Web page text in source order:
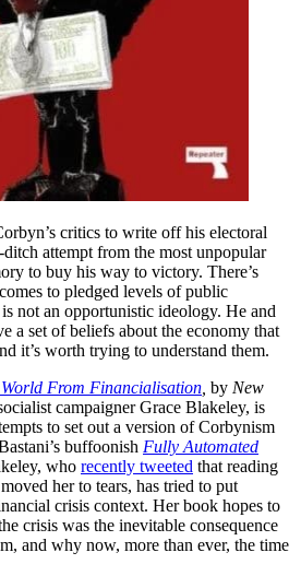
critics to write off his electoral
attempt from the most unpopular
to buy his way to victory. There’s
to pledged levels of public
not an opportunistic ideology. He and
a set of beliefs about the economy that
it’s worth trying to understand them.
From Financialisation by New
campaigner Grace Blakeley, is
to set out a version of Corbynism
buffoonish Fully Automated
who recently tweeted that reading
her to tears, has tried to put
crisis context. Her book hopes to
crisis was the inevitable consequence
and why now, more than ever, the time